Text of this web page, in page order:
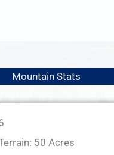
Mountain Stats
50 Acres